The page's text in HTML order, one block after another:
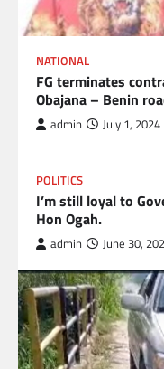
NATIONAL
FG terminates
Obajana – Benin
admin July 1, 2024
POLITICS
I’m still loyal to
Hon Ogah.
admin June 30,